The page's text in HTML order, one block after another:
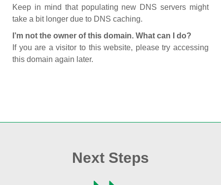
Keep in mind that populating new DNS servers might
take a bit longer due to DNS caching.
I’m not the owner of this domain. What can I do?
If you are a visitor to this website, please try accessing
this domain again later.
Next Steps